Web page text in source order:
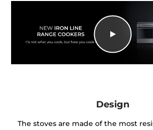
Design
The stoves are made of the most